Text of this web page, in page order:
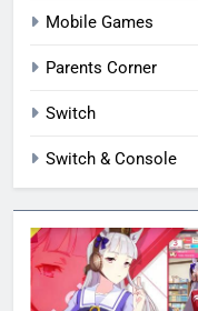
Mobile Games
Parents Corner
Switch
Switch & Console